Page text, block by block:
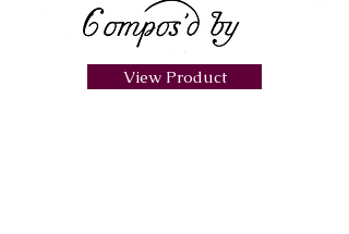
View Product